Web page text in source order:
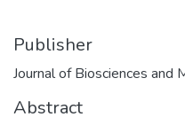
Publisher
Journal of Biosciences and
Abstract